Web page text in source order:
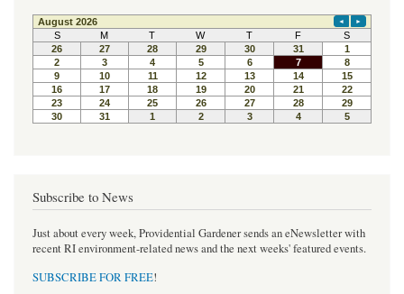
e
b
o
o
k
t
t
e
r
t
e
r
e
s
t
Subscribe to News
Just about every week, Providential Gardener sends an eNewsletter with
recent RI environment-related news and the next weeks' featured events.
SUBSCRIBE FOR FREE!